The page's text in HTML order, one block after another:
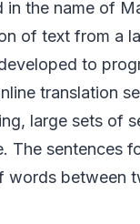
in the name of
of text from a
to
translation
large sets of
The sentences
words between